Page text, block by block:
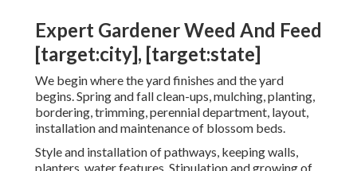
Expert Gardener Weed And Feed
[target:city], [target:state]
We begin where the yard finishes and the yard
begins. Spring and fall clean-ups, mulching, planting,
bordering, trimming, perennial department, layout,
installation and maintenance of blossom beds.
Style and installation of pathways, keeping walls,
planters, water features. Stipulation and growing of